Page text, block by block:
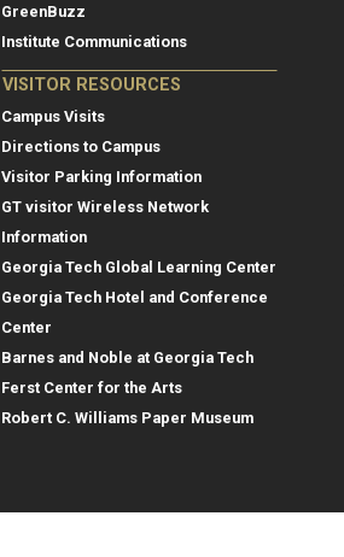
GreenBuzz
Institute Communications
VISITOR RESOURCES
Campus Visits
Directions to Campus
Visitor Parking Information
GT visitor Wireless Network
Information
Georgia Tech Global Learning Center
Georgia Tech Hotel and Conference
Center
Barnes and Noble at Georgia Tech
Ferst Center for the Arts
Robert C. Williams Paper Museum